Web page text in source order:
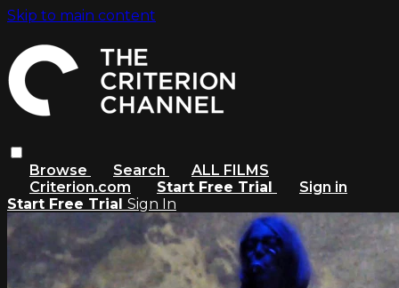
Skip to main content
Browse Search
ALL FILMS
Criterion.com
Start Free Trial
Sign in
Start Free Trial Sign In